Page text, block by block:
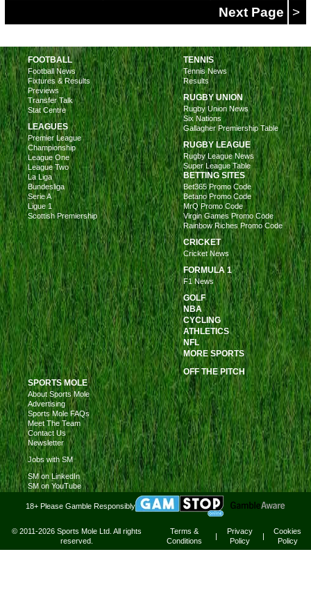
Next Page >
FOOTBALL
Football News
Fixtures & Results
Previews
Transfer Talk
Stat Centre
LEAGUES
Premier League
Championship
League One
League Two
La Liga
Bundesliga
Serie A
Ligue 1
Scottish Premiership
TENNIS
Tennis News
Results
RUGBY UNION
Rugby Union News
Six Nations
Gallagher Premiership Table
RUGBY LEAGUE
Rugby League News
Super League Table
BETTING SITES
Bet365 Promo Code
Betano Promo Code
MrQ Promo Code
Virgin Games Promo Code
Rainbow Riches Promo Code
CRICKET
Cricket News
FORMULA 1
F1 News
GOLF
NBA
CYCLING
ATHLETICS
NFL
MORE SPORTS
OFF THE PITCH
SPORTS MOLE
About Sports Mole
Advertising
Sports Mole FAQs
Meet The Team
Contact Us
Newsletter
Jobs with SM
SM on LinkedIn
SM on YouTube
18+ Please Gamble Responsibly
© 2011-2026 Sports Mole Ltd. All rights
reserved.
Terms &
Conditions
|
Privacy
Policy
|
Cookies
Policy